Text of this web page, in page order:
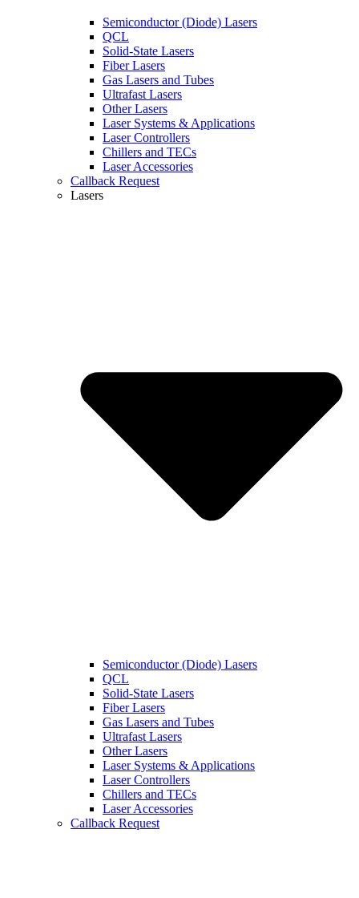
Semiconductor (Diode) Lasers
QCL
Solid-State Lasers
Fiber Lasers
Gas Lasers and Tubes
Ultrafast Lasers
Other Lasers
Laser Systems & Applications
Laser Controllers
Chillers and TECs
Laser Accessories
Callback Request
Lasers
Semiconductor (Diode) Lasers
QCL
Solid-State Lasers
Fiber Lasers
Gas Lasers and Tubes
Ultrafast Lasers
Other Lasers
Laser Systems & Applications
Laser Controllers
Chillers and TECs
Laser Accessories
Callback Request